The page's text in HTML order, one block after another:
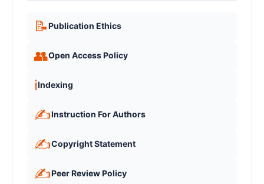
📝Publication Ethics
👥Open Access Policy
ℹ️Indexing
✍️Instruction For Authors
✍️Copyright Statement
✍️Peer Review Policy